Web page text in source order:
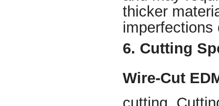
thicker
imperfections
6. Cutting
Wire-Cut
cutting.